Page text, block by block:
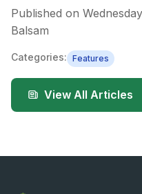
Published on
Balsam
Categories: Features
View All Articles